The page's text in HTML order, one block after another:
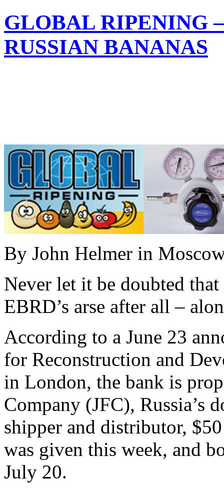
GLOBAL RIPENING
RUSSIAN BANANAS
By John Helmer in
Never let it be doubted
EBRD’s arse after all –
According to a June 23
for Reconstruction and
in London, the bank is
Company (JFC), Russia’s
shipper and distributor,
was given this week, and
July 20.